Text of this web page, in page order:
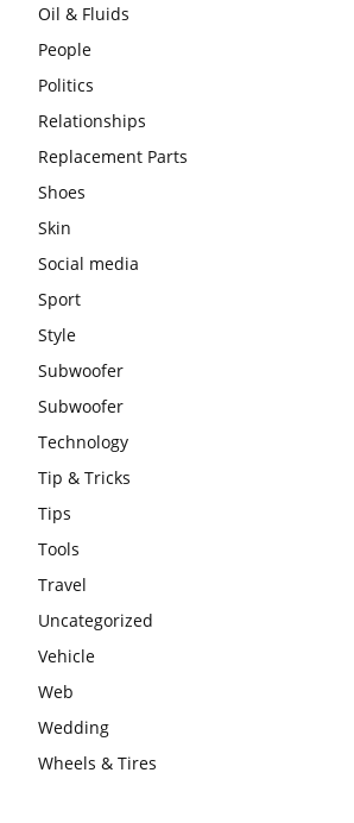
Oil & Fluids
People
Politics
Relationships
Replacement Parts
Shoes
Skin
Social media
Sport
Style
Subwoofer
Subwoofer
Technology
Tip & Tricks
Tips
Tools
Travel
Uncategorized
Vehicle
Web
Wedding
Wheels & Tires